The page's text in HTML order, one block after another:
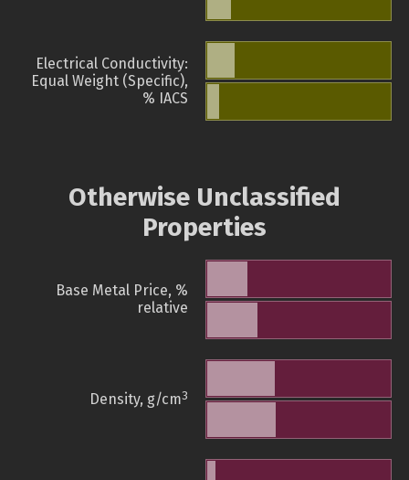
Electrical Conductivity:
Equal Weight (Specific),
% IACS
Otherwise Unclassified
Properties
Base Metal Price, %
relative
Density, g/cm3